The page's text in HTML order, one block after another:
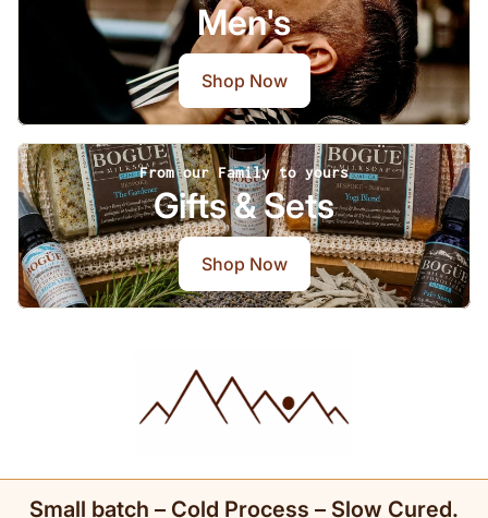
Men's
Shop Now
From our Family to yours
Gifts & Sets
Shop Now
Small batch – Cold Process – Slow Cured.